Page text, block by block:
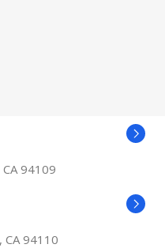
94109
CA 94110